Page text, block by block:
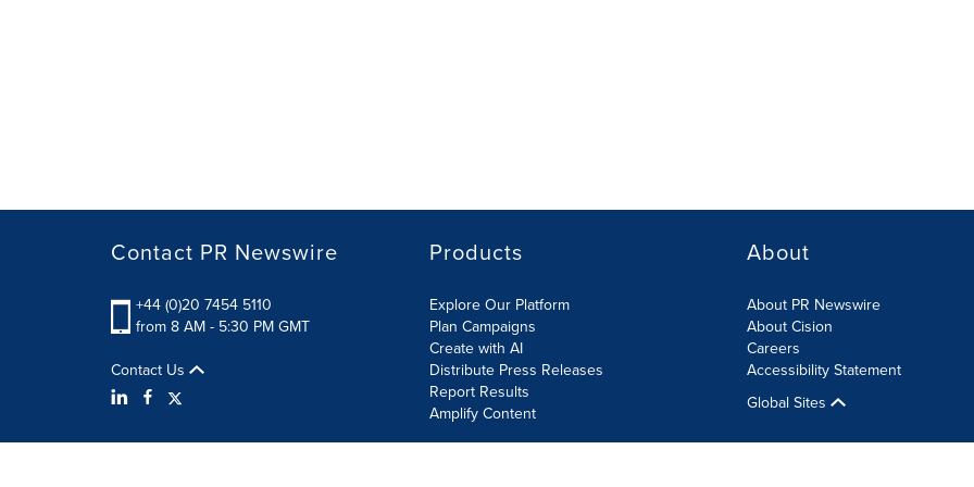
Contact PR Newswire
+44 (0)20 7454 5110
from 8 AM - 5:30 PM GMT
Contact Us
Products
Explore Our Platform
Plan Campaigns
Create with AI
Distribute Press Releases
Report Results
Amplify Content
About
About PR Newswire
About Cision
Careers
Accessibility Statement
Global Sites